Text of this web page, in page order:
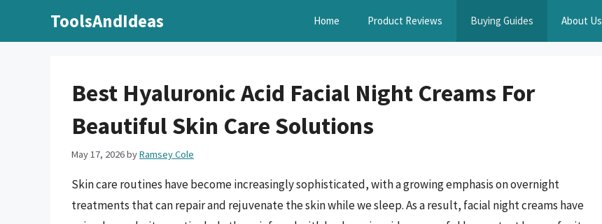
ToolsAndIdeas Home Product Reviews Buying Guides About Us
Best Hyaluronic Acid Facial Night Creams For
Beautiful Skin Care Solutions
May 17, 2026byRamsey Cole
Skin care routines have become increasingly sophisticated, with a growing emphasis on overnight
treatments that can repair and rejuvenate the skin while we sleep. As a result, facial night creams have